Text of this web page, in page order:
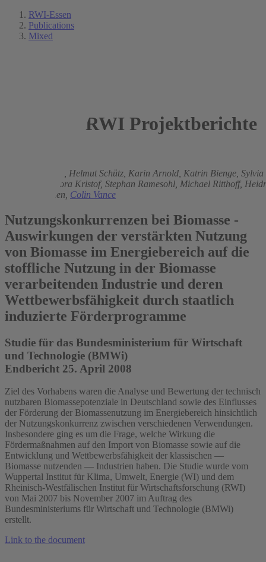
RWI-Essen
Publications
Mixed
RWI Projektberichte
Helmut Schütz, Karin Arnold, Katrin Bienge,
Kora Kristof, Stephan Ramesohl, Michael Ritthoff,
Janßen-Timmen, Colin Vance
Nutzungskonkurrenzen bei Biomasse -
Auswirkungen der verstärkten Nutzung
von Biomasse im Energiebereich auf die
stoffliche Nutzung in der Biomasse
verarbeitenden Industrie und deren
Wettbewerbsfähigkeit durch staatlich
induzierte Förderprogramme
Studie für das Bundesministerium für Wirtschaft
und Technologie (BMWi)
Endbericht 25. April 2008
Ziel des Vorhabens waren die Analyse und Bewertung der technisch
nutzbaren Biomassepotenziale in Deutschland sowie des Einflusses
der Förderung der Biomassenutzung im Energiebereich hinsichtlich
der Nutzungskonkurrenz zwischen verschiedenen Verwendungen.
Insbesondere ging es um die Frage, welche Wirkung die
Fördermaßnahmen auf den Import von Biomasse sowie auf die
Entwicklung und Wettbewerbsfähigkeit der klassischen —
Biomasse nutzenden — Industrien haben. Die Studie wurde vom
Wuppertal Institut für Klima, Umwelt, Energie (WI) und dem
Rheinisch-Westfälischen Institut für Wirtschaftsforschung (RWI)
von Mai 2007 bis November 2007 im Auftrag des
Bundesministeriums für Wirtschaft und Technologie (BMWi)
erstellt.
Link to the document